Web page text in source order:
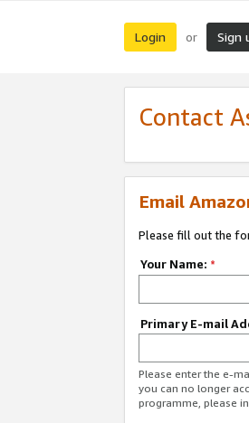
Login or Sign
Contact
Email
Please fill out the
Your Name: *
Primary E-mail
Please enter the e-
you can no longer
programme, please